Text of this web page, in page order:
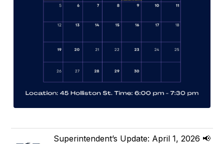
Superintendent’s Update: April 1, 2026 📢